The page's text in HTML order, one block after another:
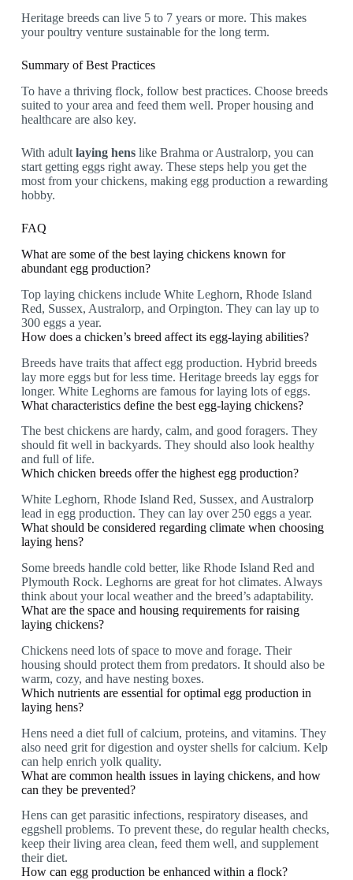
Heritage breeds can live 5 to 7 years or more. This makes
your poultry venture sustainable for the long term.
Summary of Best Practices
To have a thriving flock, follow best practices. Choose breeds
suited to your area and feed them well. Proper housing and
healthcare are also key.
With adult laying henslike Brahma or Australorp, you can
start getting eggs right away. These steps help you get the
most from your chickens, making egg production a rewarding
hobby.
FAQ
What are some of the best laying chickens known for
abundant egg production?
Top laying chickens include White Leghorn, Rhode Island
Red, Sussex, Australorp, and Orpington. They can lay up to
300 eggs a year.
How does a chicken’s breed affect its egg-laying abilities?
Breeds have traits that affect egg production. Hybrid breeds
lay more eggs but for less time. Heritage breeds lay eggs for
longer. White Leghorns are famous for laying lots of eggs.
What characteristics define the best egg-laying chickens?
The best chickens are hardy, calm, and good foragers. They
should fit well in backyards. They should also look healthy
and full of life.
Which chicken breeds offer the highest egg production?
White Leghorn, Rhode Island Red, Sussex, and Australorp
lead in egg production. They can lay over 250 eggs a year.
What should be considered regarding climate when choosing
laying hens?
Some breeds handle cold better, like Rhode Island Red and
Plymouth Rock. Leghorns are great for hot climates. Always
think about your local weather and the breed’s adaptability.
What are the space and housing requirements for raising
laying chickens?
Chickens need lots of space to move and forage. Their
housing should protect them from predators. It should also be
warm, cozy, and have nesting boxes.
Which nutrients are essential for optimal egg production in
laying hens?
Hens need a diet full of calcium, proteins, and vitamins. They
also need grit for digestion and oyster shells for calcium. Kelp
can help enrich yolk quality.
What are common health issues in laying chickens, and how
can they be prevented?
Hens can get parasitic infections, respiratory diseases, and
eggshell problems. To prevent these, do regular health checks,
keep their living area clean, feed them well, and supplement
their diet.
How can egg production be enhanced within a flock?